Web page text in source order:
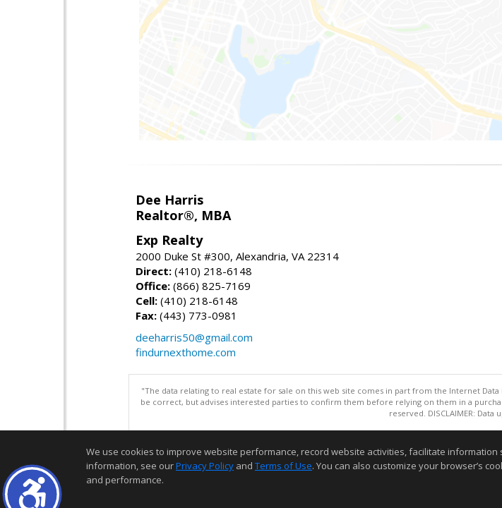
Dee Harris
Realtor®, MBA
Exp Realty
2000 Duke St #300, Alexandria, VA 22314
Direct: (410) 218-6148
Office: (866) 825-7169
Cell: (410) 218-6148
Fax: (443) 773-0981
deeharris50@gmail.com
findurnexthome.com
"The data relating to real estate for sale on this web site comes in part from the Internet
be correct, but advises interested parties to confirm them before relying on them in a
reserved. DISCLAIMER: Data
We use cookies to improve website performance, record website activities, facilitate
information, see ourPrivacy Policy and Terms of Use. You can also customize your browser’s
and performance.